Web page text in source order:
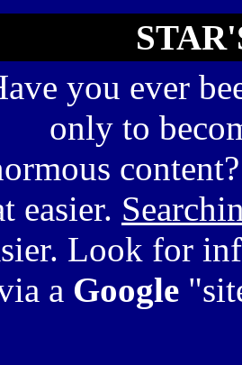
you ever
only to
easier.
Look for
a Google